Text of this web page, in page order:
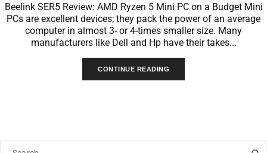
Beelink SER5 Review: AMD Ryzen 5 Mini PC on a Budget Mini
PCs are excellent devices; they pack the power of an average
computer in almost 3- or 4-times smaller size. Many
manufacturers like Dell and Hp have their takes...
CONTINUE READING